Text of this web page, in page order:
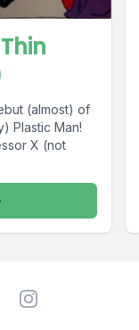
(almost) of
Plastic Man!
X (not